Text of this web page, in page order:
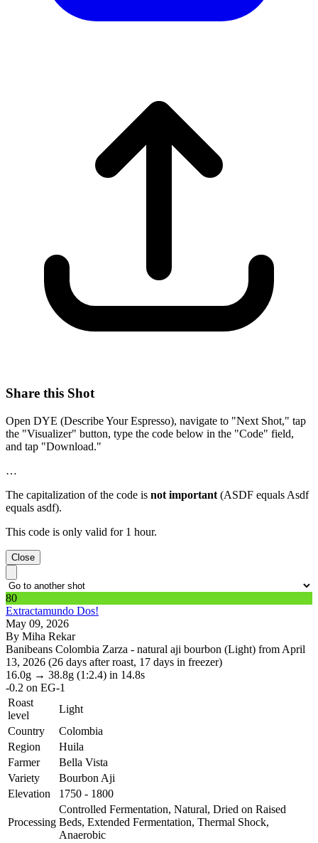
Share this Shot
Open DYE (Describe Your Espresso), navigate to "Next Shot," tap
the "Visualizer" button, type the code below in the "Code" field,
and tap "Download."
…
The capitalization of the code is not important (ASDF equals Asdf
equals asdf).
This code is only valid for 1 hour.
Close
80
Extractamundo Dos!
May 09, 2026
By Miha Rekar
Banibeans Colombia Zarza - natural aji bourbon (Light) from April
13, 2026 (26 days after roast, 17 days in freezer)
16.0g → 38.8g (1:2.4) in 14.8s
-0.2 on EG-1
Roast
level
Light
Country
Colombia
Region
Huila
Farmer
Bella Vista
Variety
Bourbon Aji
Elevation
1750 - 1800
Processing
Controlled Fermentation, Natural, Dried on Raised
Beds, Extended Fermentation, Thermal Shock,
Anaerobic